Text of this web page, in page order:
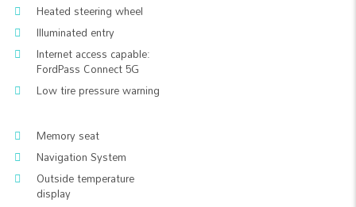
Heated steering wheel
Illuminated entry
Internet access capable:
FordPass Connect 5G
Low tire pressure warning
Memory seat
Navigation System
Outside temperature
display